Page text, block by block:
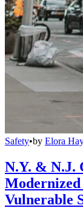
Safety•by Elora
N.Y. & N.J.
Vulnerable